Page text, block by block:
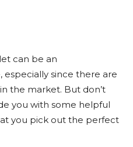
can be an
since there are
the market. But don’t
you with some helpful
you pick out the perfect